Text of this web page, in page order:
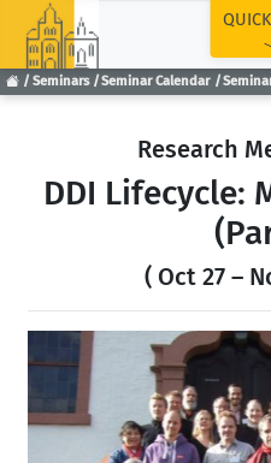
Seminars Seminar Calendar
Research
DDI Lifecycle:
( Oct 27 –